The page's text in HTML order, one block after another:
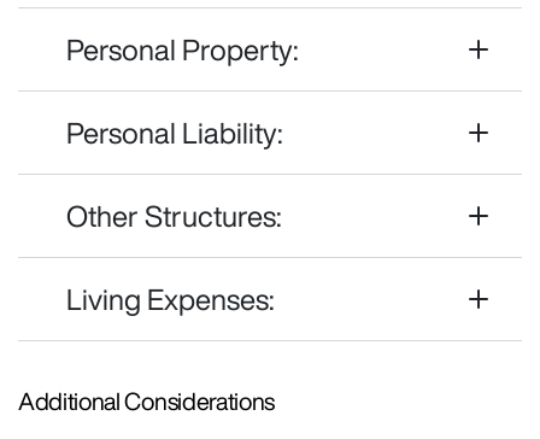
Personal Property:
Personal Liability:
Other Structures:
Living Expenses:
Additional Considerations